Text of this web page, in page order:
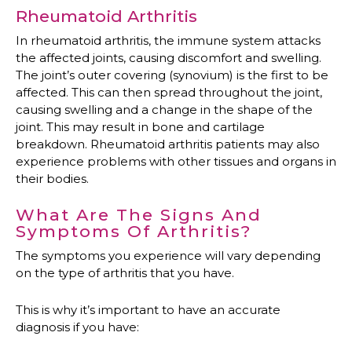
Rheumatoid Arthritis
In rheumatoid arthritis, the immune system attacks
the affected joints, causing discomfort and swelling.
The joint’s outer covering (synovium) is the first to be
affected. This can then spread throughout the joint,
causing swelling and a change in the shape of the
joint. This may result in bone and cartilage
breakdown. Rheumatoid arthritis patients may also
experience problems with other tissues and organs in
their bodies.
What Are The Signs And
Symptoms Of Arthritis?
The symptoms you experience will vary depending
on the type of arthritis that you have.
This is why it’s important to have an accurate
diagnosis if you have: